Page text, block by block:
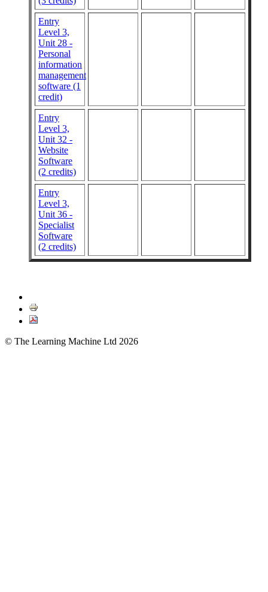
Entry
Level 3,
Unit 28 -
Personal
information
management
software (1
credit)
Entry
Level 3,
Unit 32 -
Website
Software
(2 credits)
Entry
Level 3,
Unit 36 -
Specialist
Software
(2 credits)
© The Learning Machine Ltd 2026